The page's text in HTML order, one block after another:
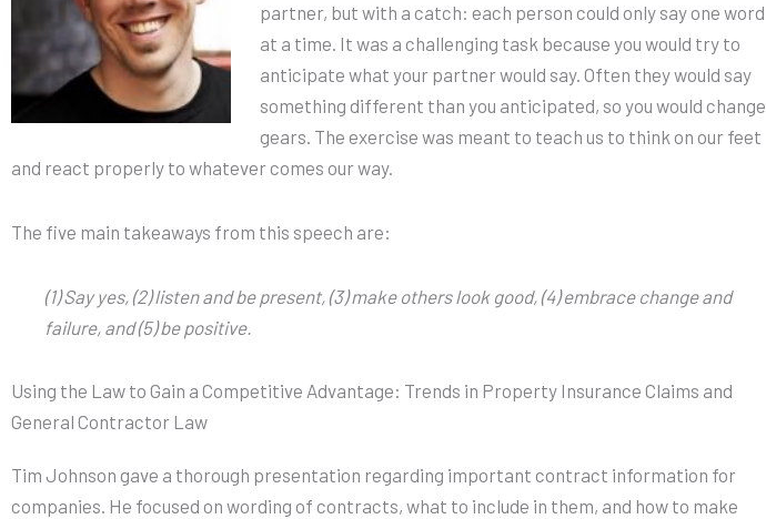
partner, but with a catch: each person could only say one word
at a time. It was a challenging task because you would try to
anticipate what your partner would say. Often they would say
something different than you anticipated, so you would change
gears. The exercise was meant to teach us to think on our feet
and react properly to whatever comes our way.
The five main takeaways from this speech are:
(1) Say yes, (2) listen and be present, (3) make others look good, (4) embrace change and
failure, and (5) be positive.
Using the Law to Gain a Competitive Advantage: Trends in Property Insurance Claims and
General Contractor Law
Tim Johnson gave a thorough presentation regarding important contract information for
companies. He focused on wording of contracts, what to include in them, and how to make